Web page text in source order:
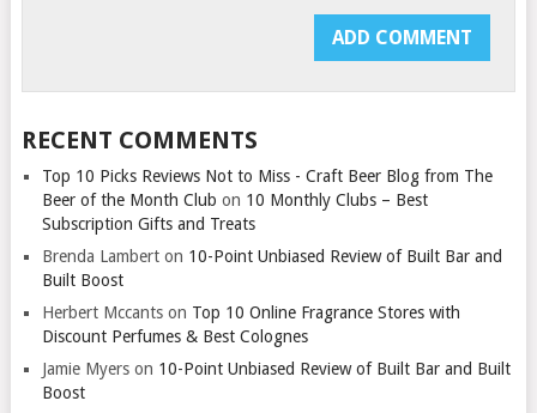
RECENT COMMENTS
Top 10 Picks Reviews Not to Miss - Craft Beer Blog from The
Beer of the Month Club on 10 Monthly Clubs – Best
Subscription Gifts and Treats
Brenda Lamberton 10-Point Unbiased Review of Built Bar and
Built Boost
Herbert Mccantson Top 10 Online Fragrance Stores with
Discount Perfumes & Best Colognes
Jamie Myerson 10-Point Unbiased Review of Built Bar and Built
Boost